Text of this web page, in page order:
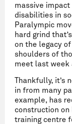
massive
disabilities in
Paralympic
hard grind
on the legacy
shoulders of
meet last week
Thankfully, it’s
in from many
example, has
construction on
training centre